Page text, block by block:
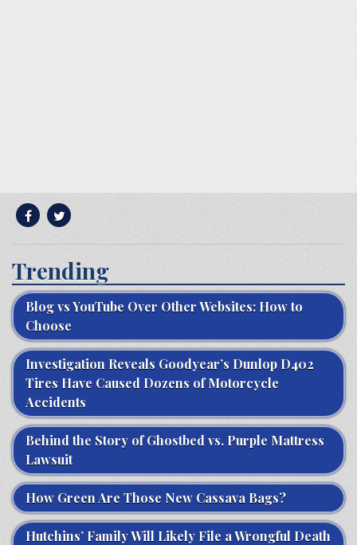
Trending
Blog vs YouTube Over Other Websites: How to
Choose
Investigation Reveals Goodyear’s Dunlop D402
Tires Have Caused Dozens of Motorcycle
Accidents
Behind the Story of Ghostbed vs. Purple Mattress
Lawsuit
How Green Are Those New Cassava Bags?
Hutchins’ Family Will Likely File a Wrongful Death